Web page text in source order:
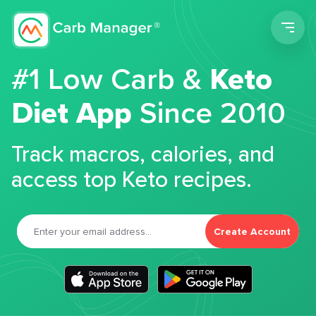
#1 Low Carb &Keto
Diet App Since 2010
Track macros, calories, and
access top Keto recipes.
Create Account